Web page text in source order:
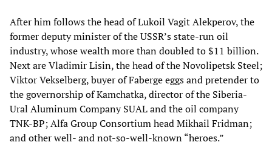
After him follows the head of Lukoil Vagit Alekperov, the
former deputy minister of the USSR’s state-run oil
industry, whose wealth more than doubled to $11 billion.
Next are Vladimir Lisin, the head of the Novolipetsk Steel;
Viktor Vekselberg, buyer of Faberge eggs and pretender to
the governorship of Kamchatka, director of the Siberia-
Ural Aluminum Company SUAL and the oil company
TNK-BP; Alfa Group Consortium head Mikhail Fridman;
and other well- and not-so-well-known “heroes.”